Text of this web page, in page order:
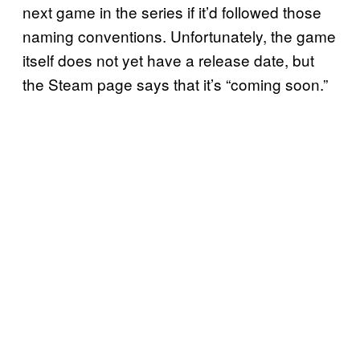
next game in the series if it’d followed those
naming conventions. Unfortunately, the game
itself does not yet have a release date, but
the Steam page says that it’s “coming soon.”